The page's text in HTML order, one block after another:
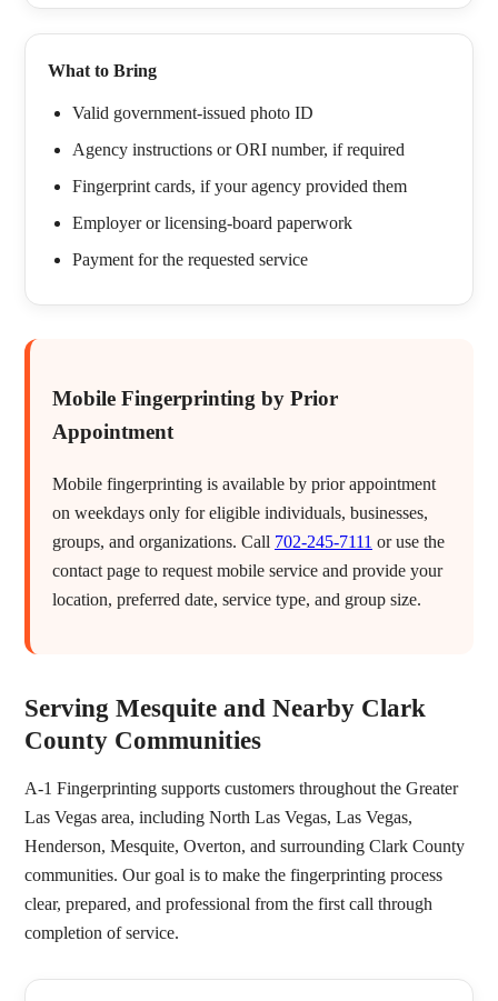
What to Bring
Valid government-issued photo ID
Agency instructions or ORI number, if required
Fingerprint cards, if your agency provided them
Employer or licensing-board paperwork
Payment for the requested service
Mobile Fingerprinting by Prior
Appointment
Mobile fingerprinting is available by prior appointment
on weekdays only for eligible individuals, businesses,
groups, and organizations. Call 702-245-7111 or use the
contact page to request mobile service and provide your
location, preferred date, service type, and group size.
Serving Mesquite and Nearby Clark
County Communities
A-1 Fingerprinting supports customers throughout the Greater
Las Vegas area, including North Las Vegas, Las Vegas,
Henderson, Mesquite, Overton, and surrounding Clark County
communities. Our goal is to make the fingerprinting process
clear, prepared, and professional from the first call through
completion of service.